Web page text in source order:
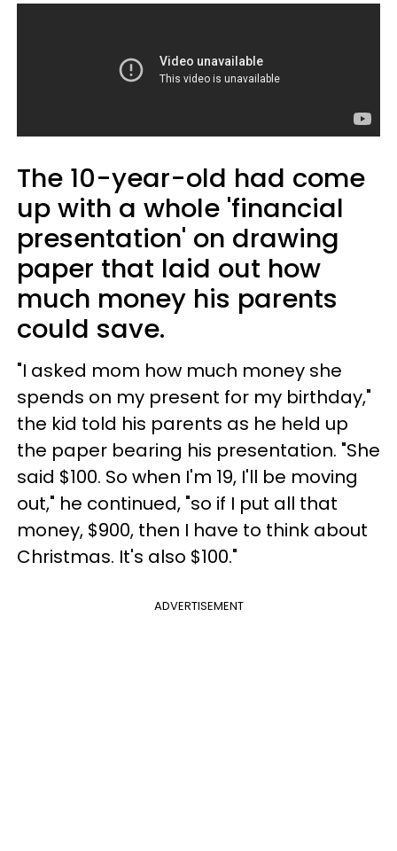
The 10-year-old had come
up with a whole 'financial
presentation' on drawing
paper that laid out how
much money his parents
could save.
"I asked mom how much money she
spends on my present for my birthday,"
the kid told his parents as he held up
the paper bearing his presentation. "She
said $100. So when I'm 19, I'll be moving
out," he continued, "so if I put all that
money, $900, then I have to think about
Christmas. It's also $100."
ADVERTISEMENT